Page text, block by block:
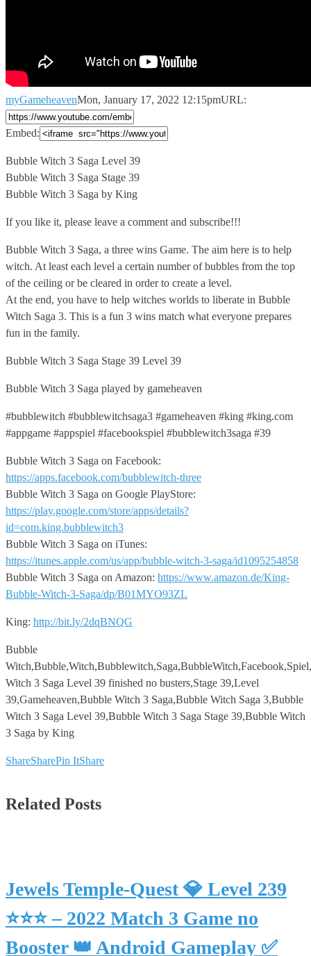
myGameheavenMon, January 17, 2022 12:15pmURL:
Embed:
Bubble Witch 3 Saga Level 39
Bubble Witch 3 Saga Stage 39
Bubble Witch 3 Saga by King
If you like it, please leave a comment and subscribe!!!
Bubble Witch 3 Saga, a three wins Game. The aim here is to help
witch. At least each level a certain number of bubbles from the top
of the ceiling or be cleared in order to create a level.
At the end, you have to help witches worlds to liberate in Bubble
Witch Saga 3. This is a fun 3 wins match what everyone prepares
fun in the family.
Bubble Witch 3 Saga Stage 39 Level 39
Bubble Witch 3 Saga played by gameheaven
#bubblewitch #bubblewitchsaga3 #gameheaven #king #king.com
#appgame #appspiel #facebookspiel #bubblewitch3saga #39
Bubble Witch 3 Saga on Facebook:
https://apps.facebook.com/bubblewitch-three
Bubble Witch 3 Saga on Google PlayStore:
https://play.google.com/store/apps/details?
id=com.king.bubblewitch3
Bubble Witch 3 Saga on iTunes:
https://itunes.apple.com/us/app/bubble-witch-3-saga/id1095254858
Bubble Witch 3 Saga on Amazon: https://www.amazon.de/King-
Bubble-Witch-3-Saga/dp/B01MYO93ZL
King: http://bit.ly/2dqBNQG
Bubble
Witch 3 Saga Level 39 finished no busters,Stage 39,Level
39,Gameheaven,Bubble Witch 3 Saga,Bubble Witch Saga 3,Bubble
Witch 3 Saga Level 39,Bubble Witch 3 Saga Stage 39,Bubble Witch
3 Saga by King
ShareSharePin ItShare
Related Posts
Jewels Temple-Quest 💎 Level 239
⭐⭐⭐ – 2022 Match 3 Game no
Booster 👑 Android Gameplay ✅